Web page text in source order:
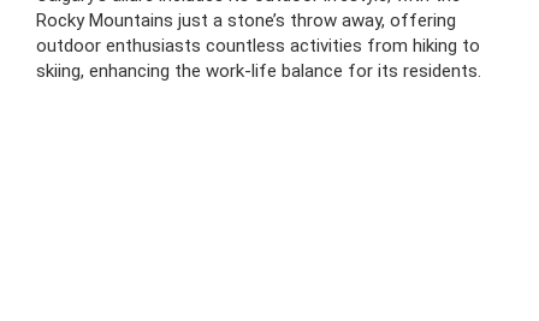
Rocky Mountains just a stone’s throw away, offering
outdoor enthusiasts countless activities from hiking to
skiing, enhancing the work-life balance for its residents.